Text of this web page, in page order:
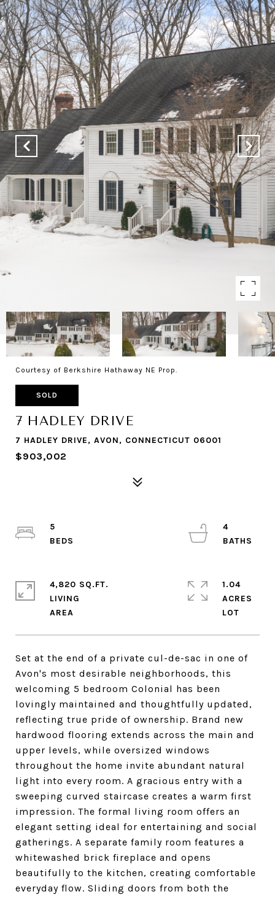
Courtesy of Berkshire Hathaway NE Prop.
SOLD
7 HADLEY DRIVE
7 HADLEY DRIVE, AVON, CONNECTICUT 06001
$903,002
Set at the end of a private cul-de-sac in one of
Avon's most desirable neighborhoods, this
welcoming 5 bedroom Colonial has been
lovingly maintained and thoughtfully updated,
reflecting true pride of ownership. Brand new
hardwood flooring extends across the main and
upper levels, while oversized windows
throughout the home invite abundant natural
light into every room. A gracious entry with a
sweeping curved staircase creates a warm first
impression. The formal living room offers an
elegant setting ideal for entertaining and social
gatherings. A separate family room features a
whitewashed brick fireplace and opens
beautifully to the kitchen, creating comfortable
everyday flow. Sliding doors from both the
5
4
4,820 SQ.FT.
LIVING
1.04
ACRES